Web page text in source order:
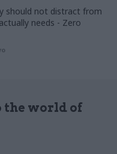
should not distract from
needs - Zero
the world of